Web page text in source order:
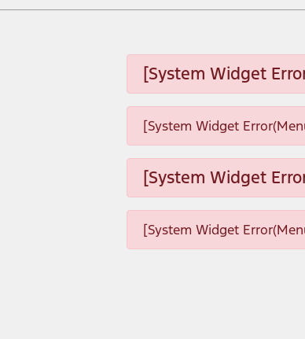
[System Widget
[System Widget
[System Widget
[System Widget